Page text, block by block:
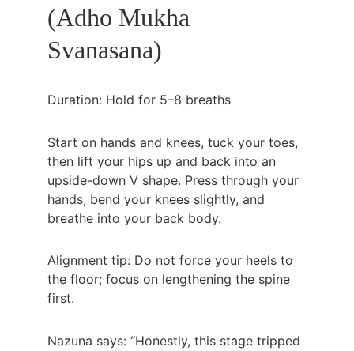
(Adho Mukha
Svanasana)
Duration: Hold for 5–8 breaths
Start on hands and knees, tuck your toes,
then lift your hips up and back into an
upside-down V shape. Press through your
hands, bend your knees slightly, and
breathe into your back body.
Alignment tip: Do not force your heels to
the floor; focus on lengthening the spine
first.
Nazuna says: “Honestly, this stage tripped